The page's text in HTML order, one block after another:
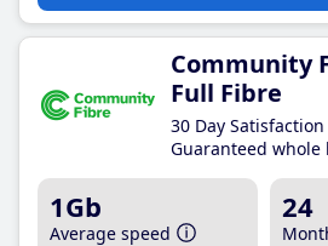
Community
Full Fibre
30 Day
Guaranteed whole
1Gb
Average speed
24